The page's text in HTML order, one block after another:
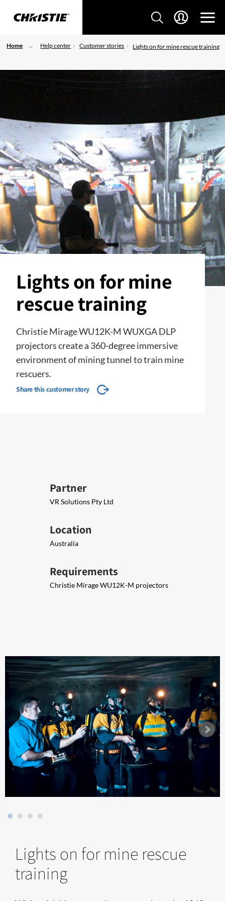
Home Help center Customer stories Lights on for mine rescue training
Lights on for mine
rescue training
Christie Mirage WU12K-M WUXGA DLP
projectors create a 360-degree immersive
environment of mining tunnel to train mine
rescuers.
Share this customer story
Partner
VR Solutions Pty Ltd
Location
Australia
Requirements
Christie Mirage WU12K-M projectors
Lights on for mine rescue
training